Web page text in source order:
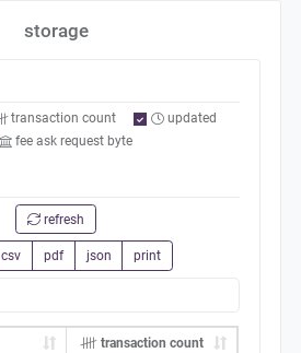
storage
transaction count
updated
fee ask request byte
refresh
csv pdf json print
transaction count